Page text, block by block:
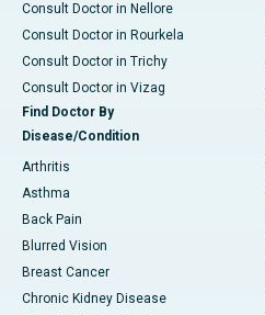
Consult Doctor in Nellore
Consult Doctor in Rourkela
Consult Doctor in Trichy
Consult Doctor in Vizag
Find Doctor By
Disease/Condition
Arthritis
Asthma
Back Pain
Blurred Vision
Breast Cancer
Chronic Kidney Disease